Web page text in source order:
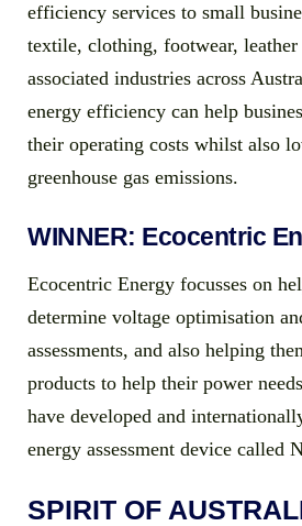
efficiency services to small
textile, clothing, footwear,
associated industries across
energy efficiency can help
their operating costs whilst also
greenhouse gas emissions.
WINNER: Ecocentric
Ecocentric Energy focusses on
determine voltage optimisation
assessments, and also helping
products to help their power
have developed and
energy assessment device called
SPIRIT OF